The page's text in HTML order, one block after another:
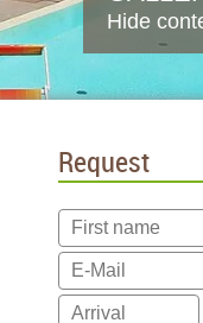
Hide
Request